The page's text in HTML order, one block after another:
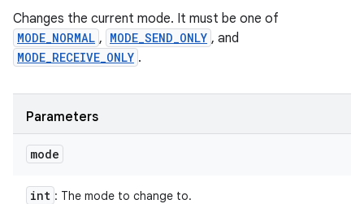
Changes the current mode. It must be one of
MODE_NORMAL , MODE_SEND_ONLY , and
MODE_RECEIVE_ONLY .
Parameters
mode
int : The mode to change to.